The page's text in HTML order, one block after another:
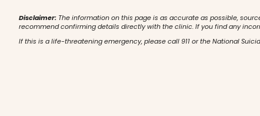
Disclaimer: The information on this page is as accurate as possible,
recommend confirming details directly with the clinic. If you find any
If this is a life-threatening emergency, please call 911 or the National